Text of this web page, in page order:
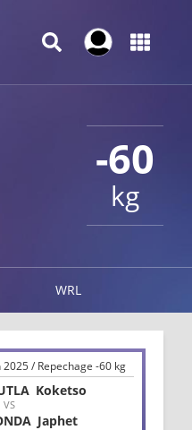
-60
kg
WRL
/ Repechage -60 kg
Koketso
VS
Japhet